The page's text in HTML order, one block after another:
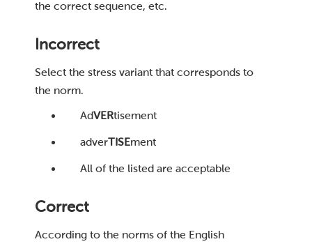
the correct sequence, etc.
Incorrect
Select the stress variant that corresponds to
the norm.
AdVERtisement
adverTISEment
All of the listed are acceptable
Correct
According to the norms of the English